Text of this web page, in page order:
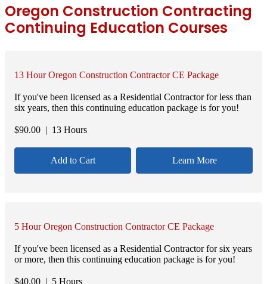
Oregon Construction Contracting
Continuing Education Courses
13 Hour Oregon Construction Contractor CE Package
If you've been licensed as a Residential Contractor for less than
six years, then this continuing education package is for you!
$90.00 | 13 Hours
Add to Cart Learn More
5 Hour Oregon Construction Contractor CE Package
If you've been licensed as a Residential Contractor for six years
or more, then this continuing education package is for you!
$40.00 | 5 Hours